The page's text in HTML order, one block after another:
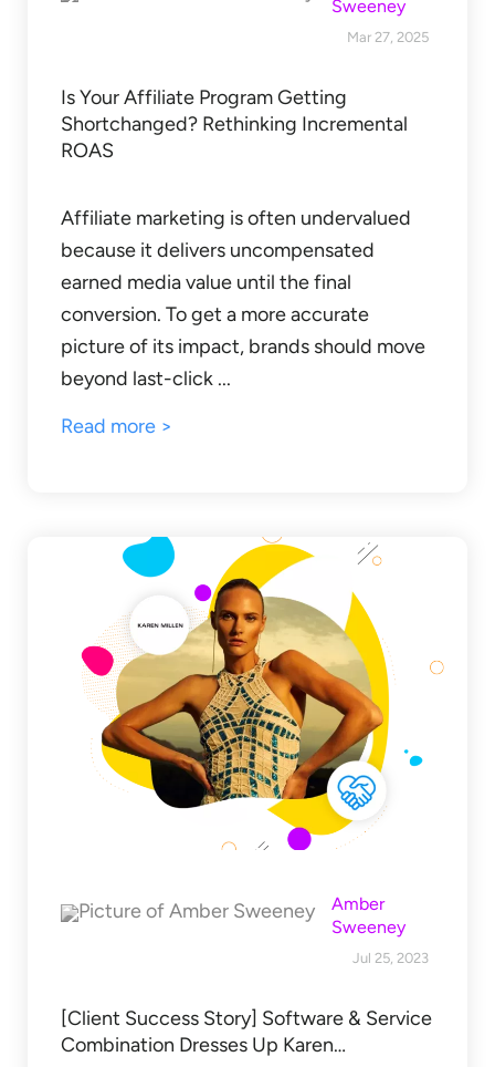
Sweeney
Mar 27, 2025
Is Your Affiliate Program Getting
Shortchanged? Rethinking Incremental
ROAS
Affiliate marketing is often undervalued
because it delivers uncompensated
earned media value until the final
conversion. To get a more accurate
picture of its impact, brands should move
beyond last-click ...
Read more >
Amber
Sweeney
Jul 25, 2023
[Client Success Story] Software & Service
Combination Dresses Up Karen…